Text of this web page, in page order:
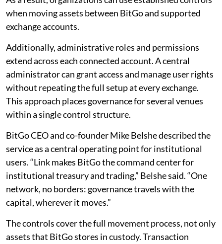
when moving assets between BitGo and supported
exchange accounts.
Additionally, administrative roles and permissions
extend across each connected account. A central
administrator can grant access and manage user rights
without repeating the full setup at every exchange.
This approach places governance for several venues
within a single control structure.
BitGo CEO and co-founder Mike Belshe described the
service as a central operating point for institutional
users. “Link makes BitGo the command center for
institutional treasury and trading,” Belshe said. “One
network, no borders: governance travels with the
capital, wherever it moves.”
The controls cover the full movement process, not only
assets that BitGo stores in custody. Transaction